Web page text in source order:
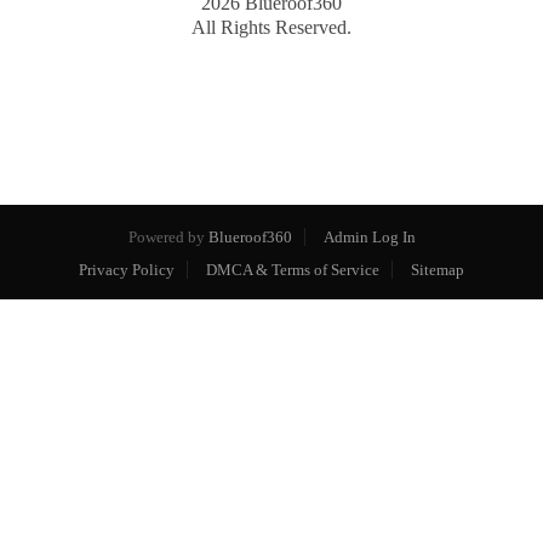
All Rights Reserved.
Powered by Blueroof360
Admin Log In
Privacy Policy
DMCA & Terms of Service Sitemap